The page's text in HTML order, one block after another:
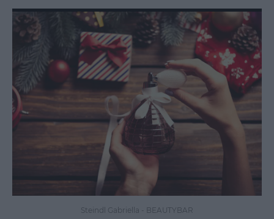
Steindl Gabriella - BEAUTYBAR